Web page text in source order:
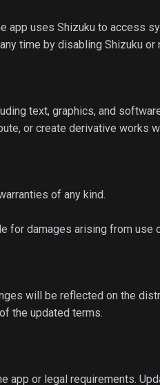
app uses Shizuku to access
time by disabling Shizuku
text, graphics, and
or create derivative works
of any kind.
for damages arising from use
will be reflected on the
the updated terms.
app or legal requirements.